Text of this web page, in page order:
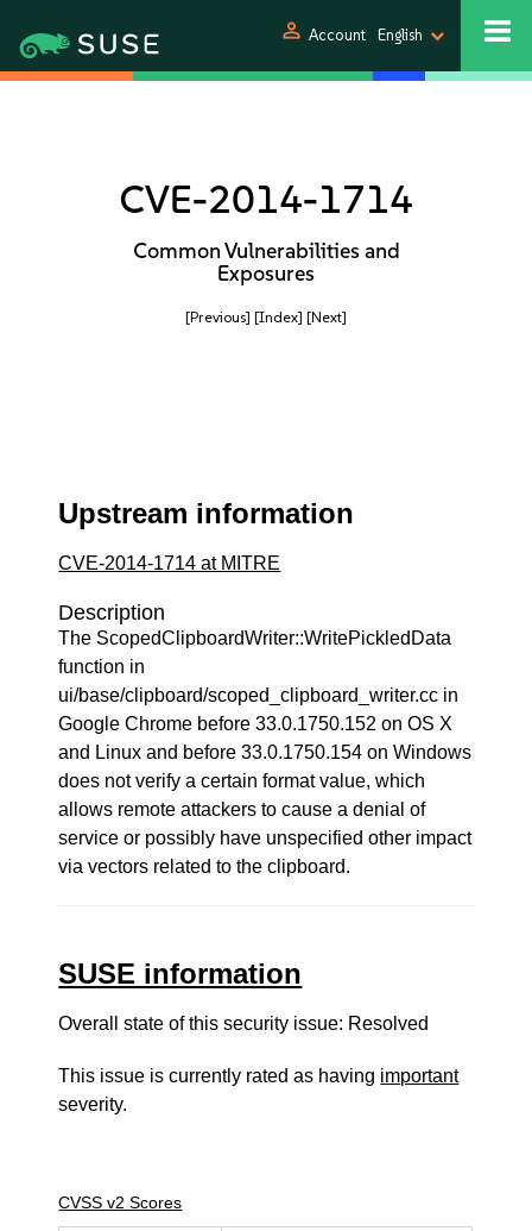
person Account English
CVE-2014-1714
Common Vulnerabilities and
Exposures
[Previous] [Index] [Next]
Upstream information
CVE-2014-1714 at MITRE
Description
The ScopedClipboardWriter::WritePickledData
function in
ui/base/clipboard/scoped_clipboard_writer.cc in
Google Chrome before 33.0.1750.152 on OS X
and Linux and before 33.0.1750.154 on Windows
does not verify a certain format value, which
allows remote attackers to cause a denial of
service or possibly have unspecified other impact
via vectors related to the clipboard.
SUSE information
Overall state of this security issue: Resolved
This issue is currently rated as having important
severity.
CVSS v2 Scores